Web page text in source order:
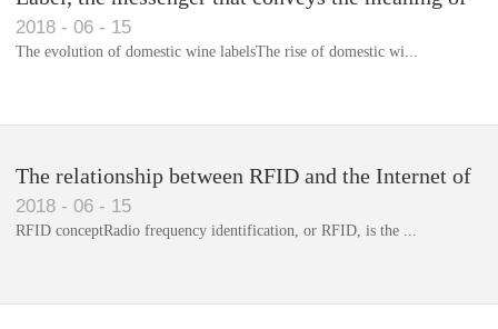
Library RFID electronic label management system
the product
2018 - 06 - 15
The evolution of domestic wine labelsThe rise of domestic wi...
The relationship between RFID and the Internet of
Things(1)
2018 - 06 - 15
RFID conceptRadio frequency identification, or RFID, is the ...